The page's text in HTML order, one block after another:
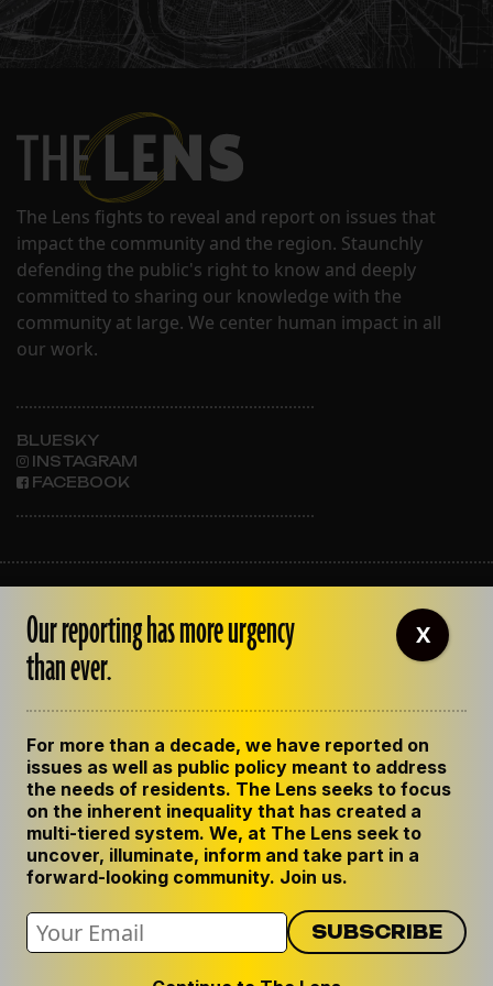
The Lens fights to reveal and report on issues that
impact the community and the region. Staunchly
defending the public's right to know and deeply
committed to sharing our knowledge with the
community at large. We center human impact in all
our work.
BLUESKY
INSTAGRAM
FACEBOOK
OUR STAFF
EMPLOYMENT
CONTACT US
GET THE LENS NEWSLETTER
PRIVACY POLICY
CODE OF ETHICS
REPUBLISH OUR STORIES
Our reporting has more urgency
than ever.
For more than a decade, we have reported on
issues as well as public policy meant to address
the needs of residents. The Lens seeks to focus
on the inherent inequality that has created a
multi-tiered system. We, at The Lens seek to
uncover, illuminate, inform and take part in a
forward-looking community. Join us.
X